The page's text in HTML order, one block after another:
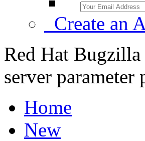
Create an
Red Hat
server
Home
New